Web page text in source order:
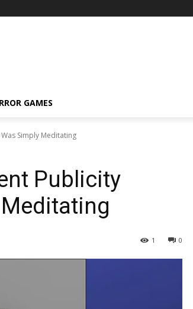
GAMES
Simply Meditating
Publicity
0
1